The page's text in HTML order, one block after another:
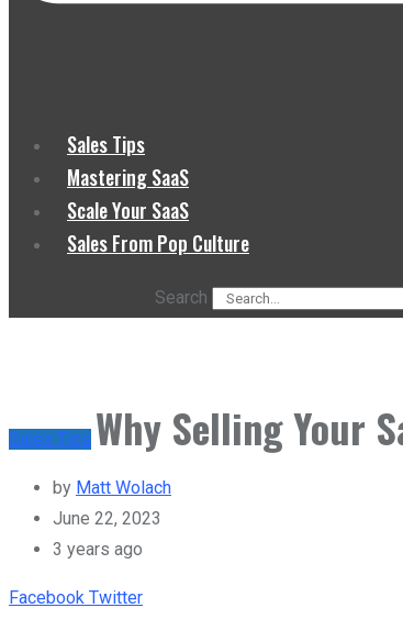
Sales Tips
Mastering SaaS
Scale Your SaaS
Sales From Pop Culture
Search
Sales Tips Why Selling Your
by Matt Wolach
June 22, 2023
3 years ago
Facebook TwitterYoutube
LinkedIn
Whatsapp
Print
Share
Tiktok